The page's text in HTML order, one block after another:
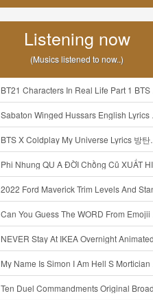
Listening now
(Musics listened to now..)
BT21 Characters In Real Life Part 1 BTS AND BT21 방탄소년단 BT21 BT21아가들은 아빠조아 따라쟁이들 BTS Vs BT21 Mp3
Sabaton Winged Hussars English Lyrics Mp3
BTS X Coldplay My Universe Lyrics 방탄소년단 콜드플레이 My Universe 가사 Color Coded Lyrics Han Rom Eng Mp3
Phi Nhung QU A ĐỜI Chồng Cũ XUẤT HIỆN Khóc Hối Hận Vì Làm Điều KHỦNG KHIẾP Với Cô Mp3
2022 Ford Maverick Trim Levels And Standard Features Explained
Can You Guess The WORD From Emojii COMPOUND WORD EMOJII CHALLENGE 90 PEOPLE FAIL Guess Mp3
NEVER Stay At IKEA Overnight Animated SCP 3008 Horror Story Mp3
My Name Is Simon I Am Hell S Mortician And I Am Going To Kill God Creepypasta Mp3
Ten Duel Commandments Original Broadway Cast Of Hamilton Lyrics Mp3